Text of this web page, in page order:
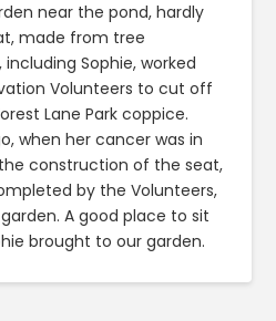
near the pond, hardly
made from tree
Sophie, worked
Volunteers to cut off
Lane Park coppice.
when her cancer was in
construction of the seat,
by the Volunteers,
A good place to sit
brought to our garden.